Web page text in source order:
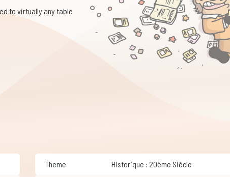
to virtually any table
Theme Historique : 20ème Siècle